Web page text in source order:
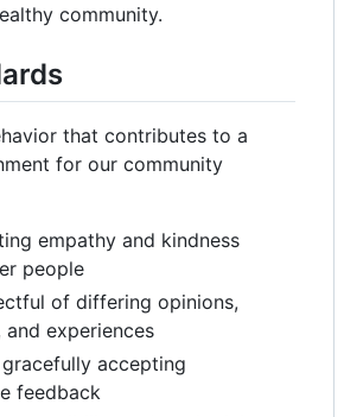
community.
that contributes to a
for our community
empathy and kindness
people
of differing opinions,
experiences
accepting
feedback